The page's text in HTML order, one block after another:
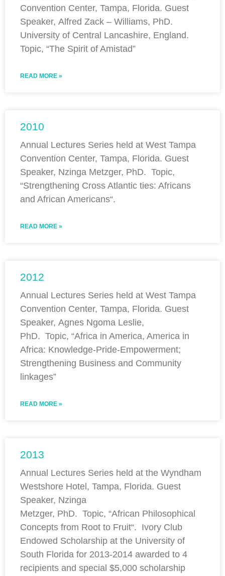
Convention Center, Tampa, Florida. Guest
Speaker, Alfred Zack – Williams, PhD.
University of Central Lancashire, England.
Topic, “The Spirit of Amistad”
READ MORE »
2010
Annual Lectures Series held at West Tampa
Convention Center, Tampa, Florida. Guest
Speaker, Nzinga Metzger, PhD. Topic,
“Strengthening Cross Atlantic ties: Africans
and African Americans“.
READ MORE »
2012
Annual Lectures Series held at West Tampa
Convention Center, Tampa, Florida. Guest
Speaker, Agnes Ngoma Leslie,
PhD. Topic, “Africa in America, America in
Africa: Knowledge-Pride-Empowerment;
Strengthening Business and Community
linkages”
READ MORE »
2013
Annual Lectures Series held at the Wyndham
Westshore Hotel, Tampa, Florida. Guest
Speaker, Nzinga
Metzger, PhD. Topic, “African Philosophical
Concepts from Root to Fruit“. Ivory Club
Endowed Scholarship at the University of
South Florida for 2013-2014 awarded to 4
recipients and special $5,000 scholarship